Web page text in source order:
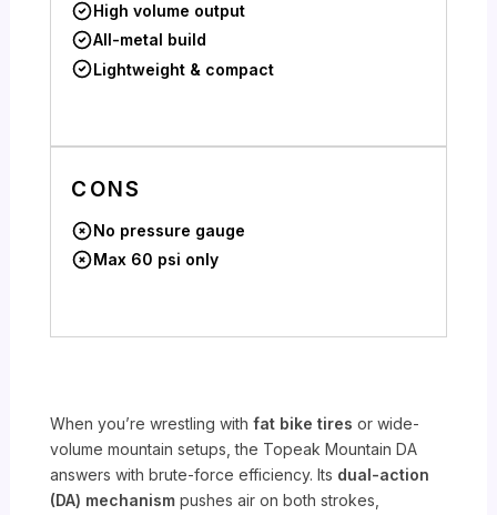
High volume output
All-metal build
Lightweight & compact
CONS
No pressure gauge
Max 60 psi only
When you’re wrestling withfat bike tires or wide-
volume mountain setups, the Topeak Mountain DA
answers with brute-force efficiency. Its dual-action
(DA) mechanism pushes air on both strokes,